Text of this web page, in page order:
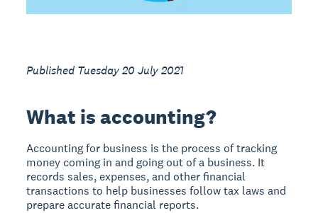
Published Tuesday 20 July 2021
What is accounting?
Accounting for business is the process of tracking
money coming in and going out of a business. It
records sales, expenses, and other financial
transactions to help businesses follow tax laws and
prepare accurate financial reports.